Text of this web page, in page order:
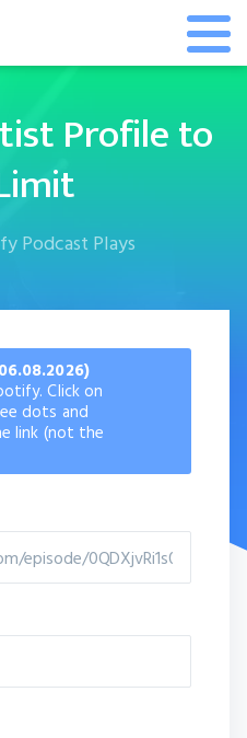
Profile to
Podcast Plays
Click on
dots and
link (not the